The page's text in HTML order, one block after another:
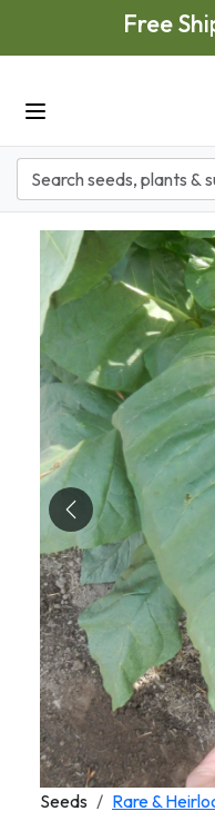
Skip to main contentFree
Previous
Seeds Rare &